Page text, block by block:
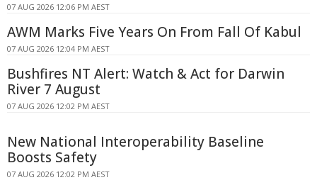
07 AUG 2026 12:06 PM AEST
AWM Marks Five Years On From Fall Of Kabul
07 AUG 2026 12:04 PM AEST
Bushfires NT Alert: Watch & Act for Darwin
River 7 August
07 AUG 2026 12:02 PM AEST
New National Interoperability Baseline
Boosts Safety
07 AUG 2026 12:02 PM AEST